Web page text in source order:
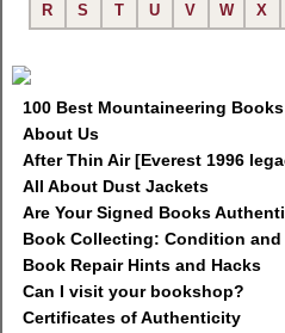
R
S T U V W X
100 Best Mountaineering Books
About Us
After Thin Air [Everest 1996
All About Dust Jackets
Are Your Signed Books
Book Collecting: Condition and
Book Repair Hints and Hacks
Can I visit your bookshop?
Certificates of Authenticity